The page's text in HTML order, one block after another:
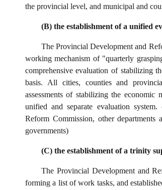
the provincial level, and municipal and
(B) the establishment of a unified
The Provincial Development and
working mechanism of "quarterly
comprehensive evaluation of stabilizing
basis. All cities, counties and
assessments of stabilizing the
unified and separate evaluation
Reform Commission, other
governments)
(C) the establishment of a trinity
The Provincial Development and
forming a list of work tasks, and